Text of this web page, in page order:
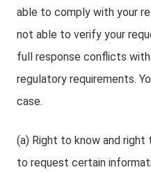
able to comply with your
not able to verify your
full response conflicts
regulatory requirements.
case.
(a) Right to know and right
to request certain